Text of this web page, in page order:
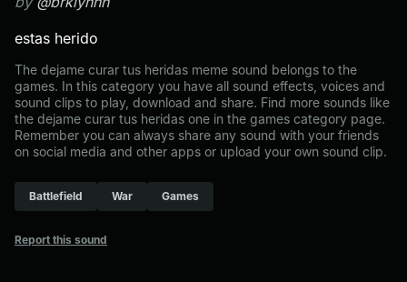
estas herido
The dejame curar tus heridas meme sound belongs to the
games. In this category you have all sound effects, voices and
sound clips to play, download and share. Find more sounds like
the dejame curar tus heridas one in the games category page.
Remember you can always share any sound with your friends
on social media and other apps or upload your own sound clip.
Battlefield War Games
Report this sound